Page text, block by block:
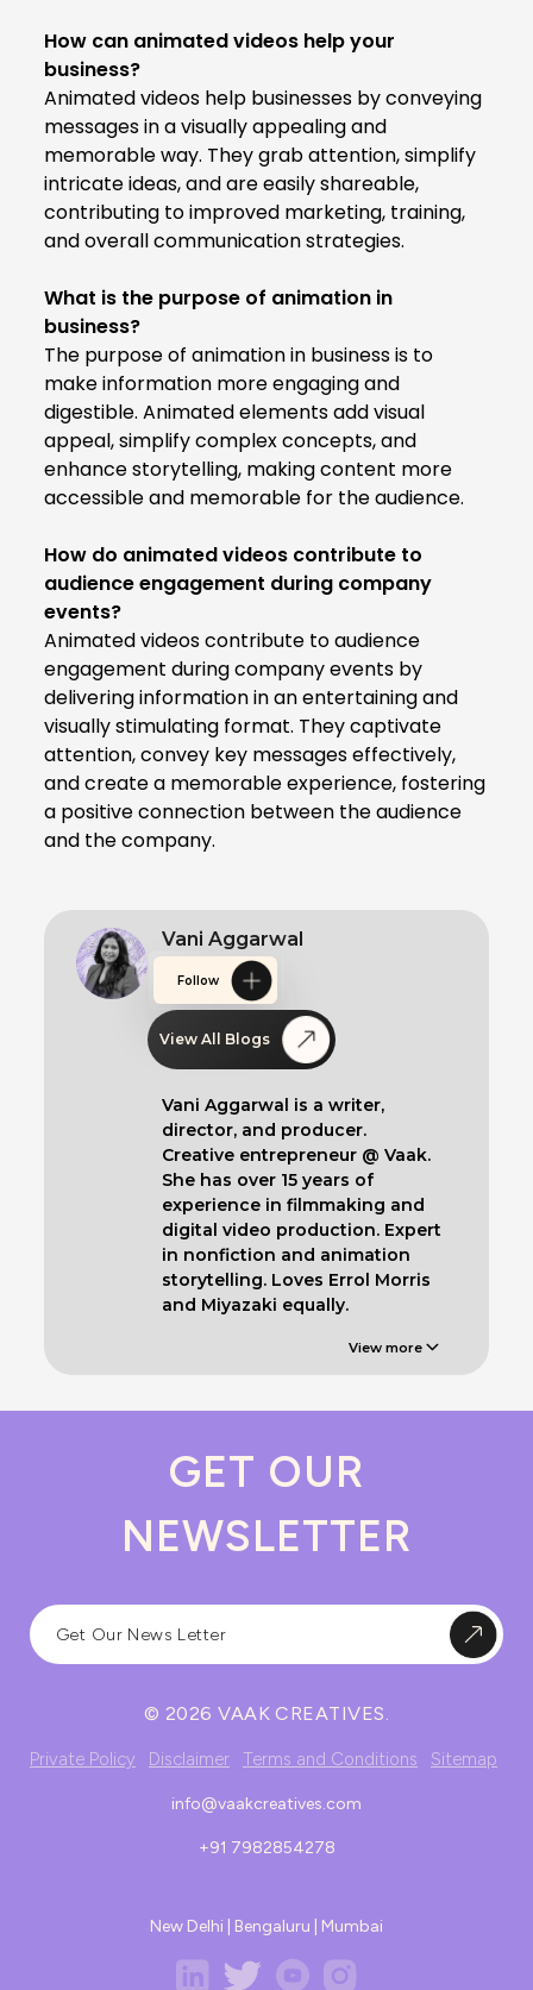
How can animated videos help your
business?
Animated videos help businesses by conveying
messages in a visually appealing and
memorable way. They grab attention, simplify
intricate ideas, and are easily shareable,
contributing to improved marketing, training,
and overall communication strategies.
What is the purpose of animation in
business?
The purpose of animation in business is to
make information more engaging and
digestible. Animated elements add visual
appeal, simplify complex concepts, and
enhance storytelling, making content more
accessible and memorable for the audience.
How do animated videos contribute to
audience engagement during company
events?
Animated videos contribute to audience
engagement during company events by
delivering information in an entertaining and
visually stimulating format. They captivate
attention, convey key messages effectively,
and create a memorable experience, fostering
a positive connection between the audience
and the company.
Vani Aggarwal
Follow
View All Blogs
Vani Aggarwal is a writer,
director, and producer.
Creative entrepreneur @ Vaak.
She has over 15 years of
experience in filmmaking and
digital video production. Expert
in nonfiction and animation
storytelling. Loves Errol Morris
and Miyazaki equally.
View more
GET OUR
NEWSLETTER
© 2026 VAAK CREATIVES.
Private Policy Disclaimer Terms and Conditions Sitemap
info@vaakcreatives.com
+91 7982854278
New Delhi | Bengaluru | Mumbai